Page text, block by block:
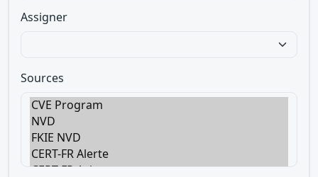
Assigner
Sources